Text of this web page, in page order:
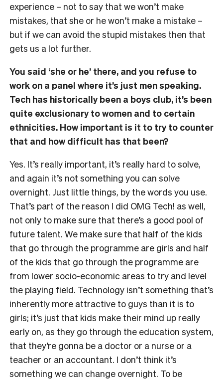
experience – not to say that we won’t make
mistakes, that she or he won’t make a mistake –
but if we can avoid the stupid mistakes then that
gets us a lot further.
You said ‘she or he’ there, and you refuse to
work on a panel where it’s just men speaking.
Tech has historically been a boys club, it’s been
quite exclusionary to women and to certain
ethnicities. How important is it to try to counter
that and how difficult has that been?
Yes. It’s really important, it’s really hard to solve,
and again it’s not something you can solve
overnight. Just little things, by the words you use.
That’s part of the reason I did OMG Tech! as well,
not only to make sure that there’s a good pool of
future talent. We make sure that half of the kids
that go through the programme are girls and half
of the kids that go through the programme are
from lower socio-economic areas to try and level
the playing field. Technology isn’t something that’s
inherently more attractive to guys than it is to
girls; it’s just that kids make their mind up really
early on, as they go through the education system,
that they’re gonna be a doctor or a nurse or a
teacher or an accountant. I don’t think it’s
something we can change overnight. To be